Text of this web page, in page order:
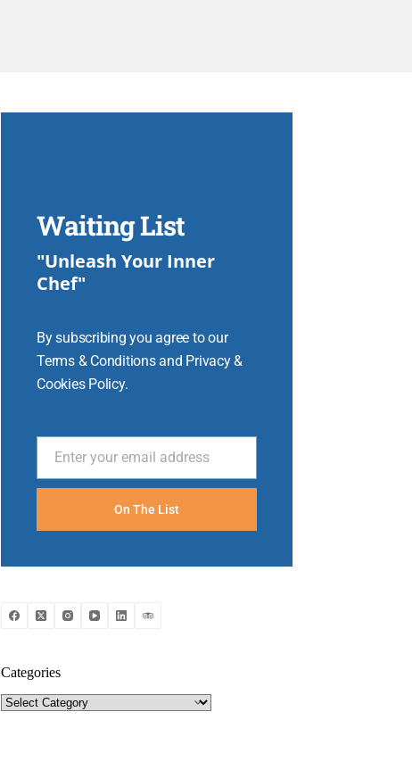
Waiting List
"Unleash Your Inner
Chef"
By subscribing you agree to our
Terms & Conditions and Privacy &
Cookies Policy.
EmailEnter your email address
On The List
Categories
Categories